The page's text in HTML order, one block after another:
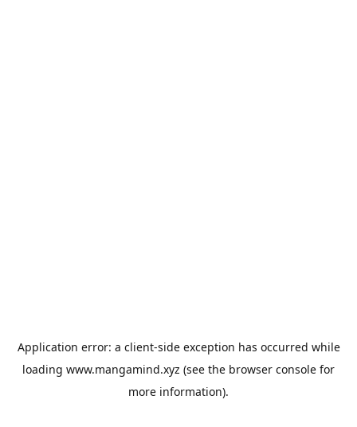
Application error: a client-side exception has occurred while
loading www.mangamind.xyz (see the browser console for
more information).